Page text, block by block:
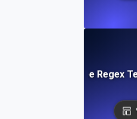
Free Regex